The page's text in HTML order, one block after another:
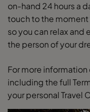
on-hand 24 hours a
touch to the moment
so you can relax and
the person of your
For more
including the full
your personal Travel